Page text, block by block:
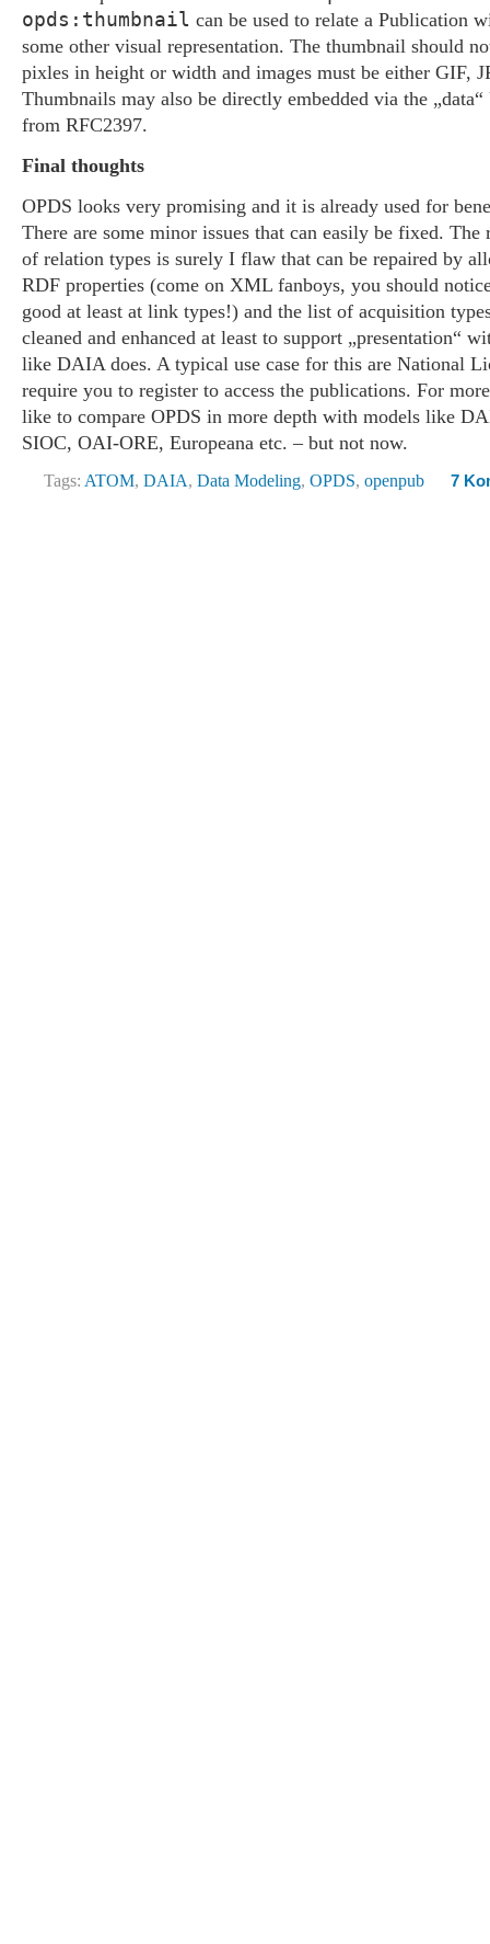
opds:thumbnail can be used to relate a Publication
some other visual representation. The thumbnail should
pixles in height or width and images must be either GIF,
Thumbnails may also be directly embedded via the „data“
from RFC2397.
Final thoughts
OPDS looks very promising and it is already used for
There are some minor issues that can easily be fixed. The
of relation types is surely I flaw that can be repaired by
RDF properties (come on XML fanboys, you should
good at least at link types!) and the list of acquisition
cleaned and enhanced at least to support „presentation“
like DAIA does. A typical use case for this are National
require you to register to access the publications. For
like to compare OPDS in more depth with models like
SIOC, OAI-ORE, Europeana etc. – but not now.
Tags: ATOM, DAIA, Data Modeling, OPDS, openpub 7